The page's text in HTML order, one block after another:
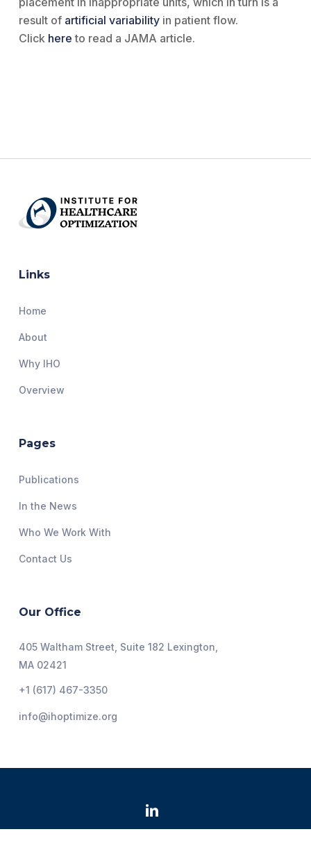
result of artificial variabilityin patient flow.
Click here to read a JAMA article.
Links
Home
About
Why IHO
Overview
Pages
Publications
In the News
Who We Work With
Contact Us
Our Office
405 Waltham Street, Suite 182 Lexington,
MA 02421
+1 (617) 467-3350
info@ihoptimize.org